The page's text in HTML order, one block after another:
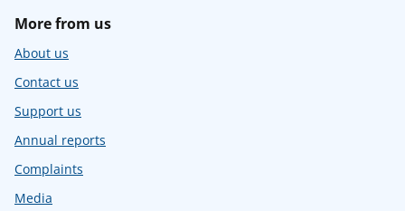
More from us
About us
Contact us
Support us
Annual reports
Complaints
Media